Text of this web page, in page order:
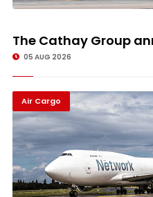
The Cathay Group
05 AUG 2026
Air Cargo